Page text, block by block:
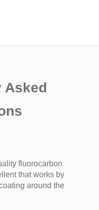
Asked
fluorocarbon
that works by
around the